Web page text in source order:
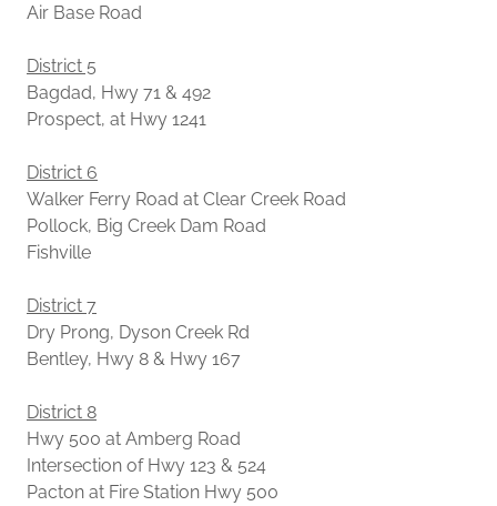
Air Base Road
District 5
Bagdad, Hwy 71 & 492
Prospect, at Hwy 1241
District 6
Walker Ferry Road at Clear Creek Road
Pollock, Big Creek Dam Road
Fishville
District 7
Dry Prong, Dyson Creek Rd
Bentley, Hwy 8 & Hwy 167
District 8
Hwy 500 at Amberg Road
Intersection of Hwy 123 & 524
Pacton at Fire Station Hwy 500